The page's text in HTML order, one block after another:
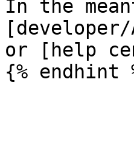
In the
or [help